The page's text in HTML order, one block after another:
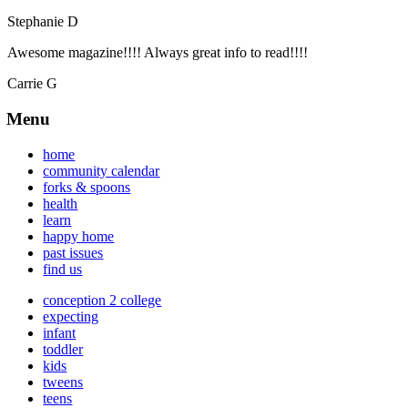
Stephanie D
Awesome magazine!!!! Always great info to read!!!!
Carrie G
Menu
home
community calendar
forks & spoons
health
learn
happy home
past issues
find us
conception 2 college
expecting
infant
toddler
kids
tweens
teens